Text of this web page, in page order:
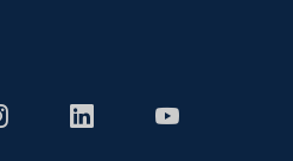
InstagramLinkedInYoutube